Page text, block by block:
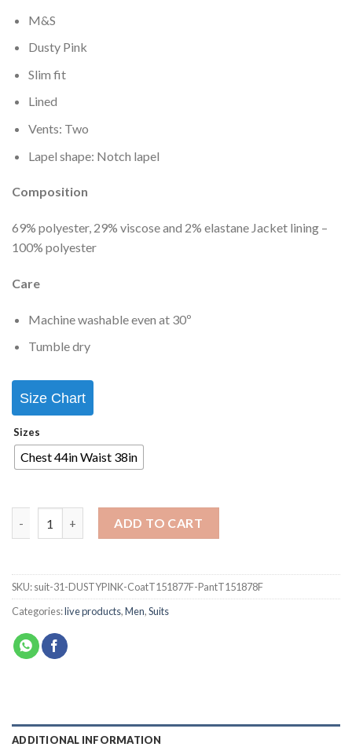
M&S
Dusty Pink
Slim fit
Lined
Vents: Two
Lapel shape: Notch lapel
Composition
69% polyester, 29% viscose and 2% elastane Jacket lining –
100% polyester
Care
Machine washable even at 30º
Tumble dry
Size Chart
Sizes
Chest 44in Waist 38in
ADD TO CART
SKU:suit-31-DUSTYPINK-CoatT151877F-PantT151878F
Categories:live products,Men,Suits
ADDITIONAL INFORMATION